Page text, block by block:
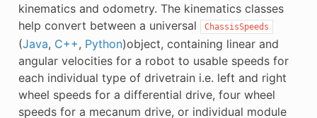
kinematics and odometry. The kinematics classes
help convert between a universal
ChassisSpeeds
(Java, C++, Python)object, containing linear and
angular velocities for a robot to usable speeds for
each individual type of drivetrain i.e. left and right
wheel speeds for a differential drive, four wheel
speeds for a mecanum drive, or individual module